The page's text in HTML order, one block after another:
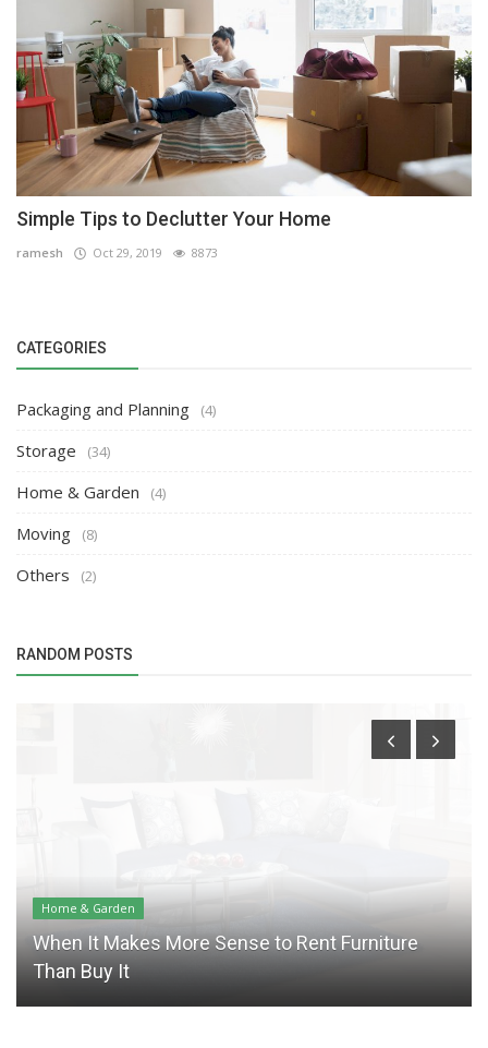
Simple Tips to Declutter Your Home
ramesh Oct 29, 2019 8873
CATEGORIES
Packaging and Planning (4)
Storage (34)
Home & Garden (4)
Moving (8)
Others (2)
RANDOM POSTS
Home & Garden
When It Makes More Sense to Rent Furniture
Than Buy It